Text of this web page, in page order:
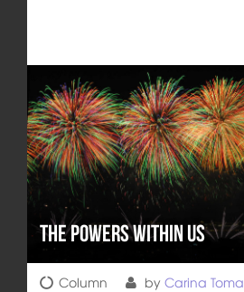
The Powers Within Us
Column by Carina Toma